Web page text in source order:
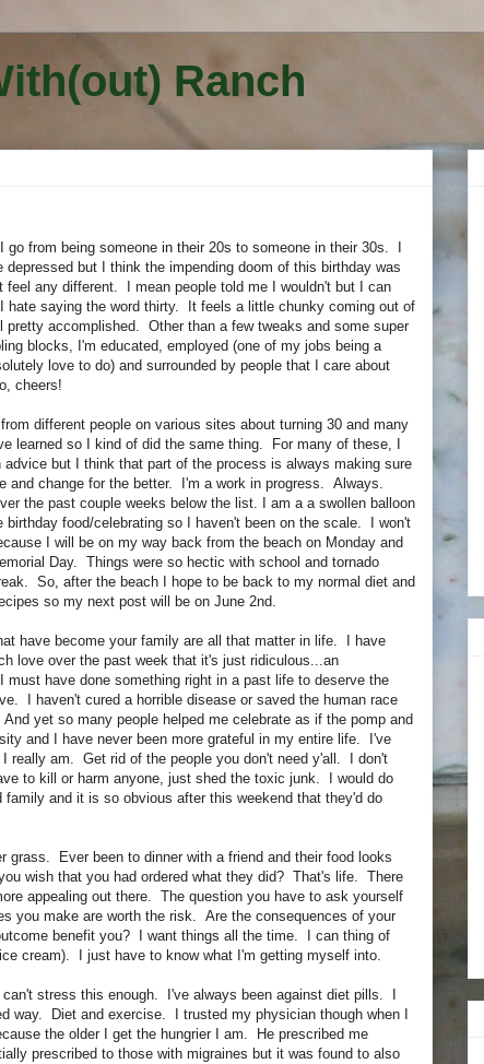
Ranch
from being someone in their 20s to someone in their 30s. I
depressed but I think the impending doom of this birthday was
feel any different. I mean people told me I wouldn't but I can
hate saying the word thirty. It feels a little chunky coming out of
pretty accomplished. Other than a few tweaks and some super
blocks, I'm educated, employed (one of my jobs being a
love to do) and surrounded by people that I care about
cheers!
different people on various sites about turning 30 and many
learned so I kind of did the same thing. For many of these, I
advice but I think that part of the process is always making sure
and change for the better. I'm a work in progress. Always.
the past couple weeks below the list. I am a a swollen balloon
birthday food/celebrating so I haven't been on the scale. I won't
I will be on my way back from the beach on Monday and
Day. Things were so hectic with school and tornado
So, after the beach I hope to be back to my normal diet and
so my next post will be on June 2nd.
have become your family are all that matter in life. I have
love over the past week that it's just ridiculous...an
have done something right in a past life to deserve the
I haven't cured a horrible disease or saved the human race
yet so many people helped me celebrate as if the pomp and
and I have never been more grateful in my entire life. I've
really am. Get rid of the people you don't need y'all. I don't
to kill or harm anyone, just shed the toxic junk. I would do
family and it is so obvious after this weekend that they'd do
grass. Ever been to dinner with a friend and their food looks
wish that you had ordered what they did? That's life. There
appealing out there. The question you have to ask yourself
you make are worth the risk. Are the consequences of your
benefit you? I want things all the time. I can thing of
cream). I just have to know what I'm getting myself into.
stress this enough. I've always been against diet pills. I
way. Diet and exercise. I trusted my physician though when I
the older I get the hungrier I am. He prescribed me
prescribed to those with migraines but it was found to also